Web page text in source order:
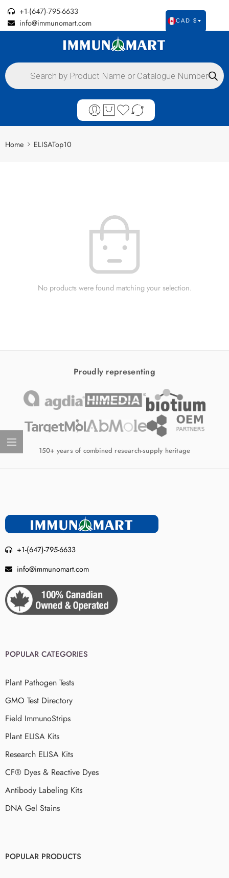
+1-(647)-795-6633
info@immunomart.com
CAD $
Home ELISATop10
No products were found matching your selection.
Proudly representing
150+ years of combined research-supply heritage
+1-(647)-795-6633
info@immunomart.com
POPULAR CATEGORIES
Plant Pathogen Tests
GMO Test Directory
Field ImmunoStrips
Plant ELISA Kits
Research ELISA Kits
CF® Dyes & Reactive Dyes
Antibody Labeling Kits
DNA Gel Stains
POPULAR PRODUCTS